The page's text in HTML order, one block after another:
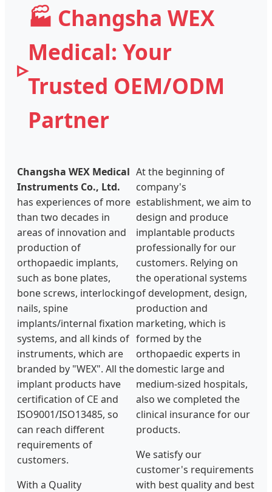
🏭 Changsha WEX
Medical: Your
Trusted OEM/ODM
Partner
Changsha WEX Medical
Instruments Co., Ltd.
has experiences of more
than two decades in
areas of innovation and
production of
orthopaedic implants,
such as bone plates,
bone screws, interlocking
nails, spine
implants/internal fixation
systems, and all kinds of
instruments, which are
branded by "WEX". All the
implant products have
certification of CE and
ISO9001/ISO13485, so
can reach different
requirements of
customers.
With a Quality
At the beginning of
company's
establishment, we aim to
design and produce
implantable products
professionally for our
customers. Relying on
the operational systems
of development, design,
production and
marketing, which is
formed by the
orthopaedic experts in
domestic large and
medium-sized hospitals,
also we completed the
clinical insurance for our
products.
We satisfy our
customer's requirements
with best quality and best